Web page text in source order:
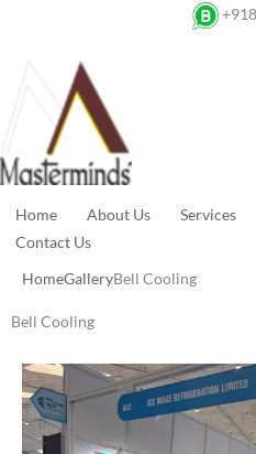
Home About Us Services
Contact Us
HomeGalleryBell Cooling
Bell Cooling